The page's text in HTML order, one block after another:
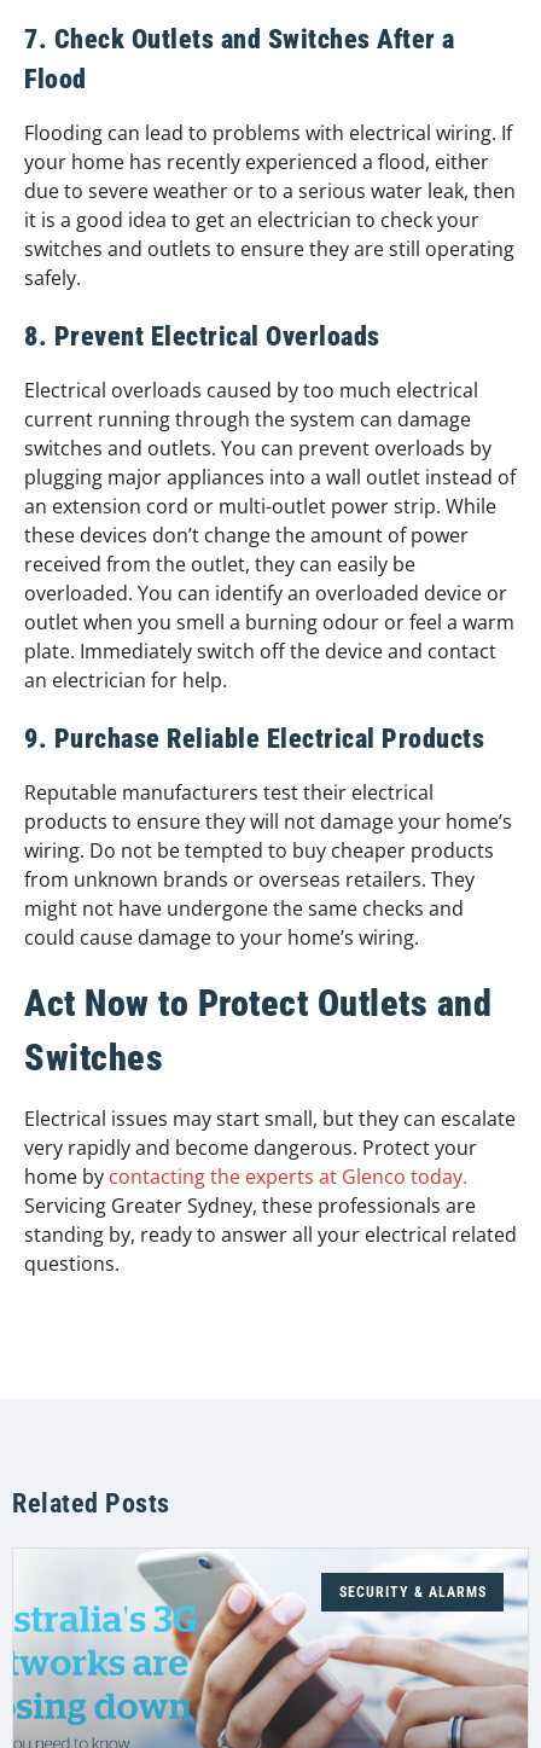
7. Check Outlets and Switches After a
Flood
Flooding can lead to problems with electrical wiring. If
your home has recently experienced a flood, either
due to severe weather or to a serious water leak, then
it is a good idea to get an electrician to check your
switches and outlets to ensure they are still operating
safely.
8. Prevent Electrical Overloads
Electrical overloads caused by too much electrical
current running through the system can damage
switches and outlets. You can prevent overloads by
plugging major appliances into a wall outlet instead of
an extension cord or multi-outlet power strip. While
these devices don’t change the amount of power
received from the outlet, they can easily be
overloaded. You can identify an overloaded device or
outlet when you smell a burning odour or feel a warm
plate. Immediately switch off the device and contact
an electrician for help.
9. Purchase Reliable Electrical Products
Reputable manufacturers test their electrical
products to ensure they will not damage your home’s
wiring. Do not be tempted to buy cheaper products
from unknown brands or overseas retailers. They
might not have undergone the same checks and
could cause damage to your home’s wiring.
Act Now to Protect Outlets and
Switches
Electrical issues may start small, but they can escalate
very rapidly and become dangerous. Protect your
home by contacting the experts at Glenco today.
Servicing Greater Sydney, these professionals are
standing by, ready to answer all your electrical related
questions.
Related Posts
SECURITY & ALARMS